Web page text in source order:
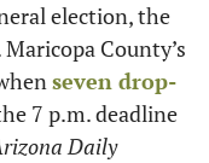
election, the
County’s
seven drop-
7 p.m. deadline
Daily